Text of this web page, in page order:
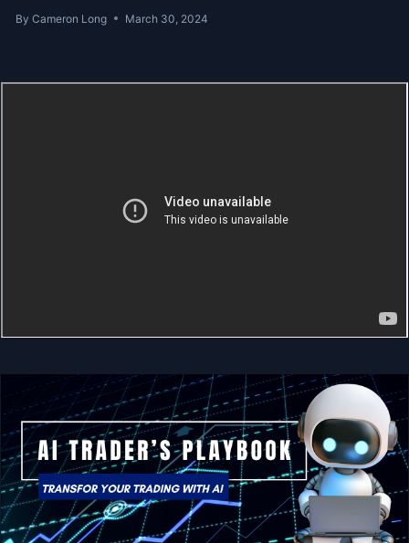
By Cameron Long March 30, 2024